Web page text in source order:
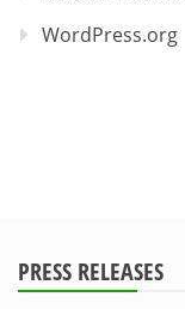
WordPress.org
PRESS RELEASES